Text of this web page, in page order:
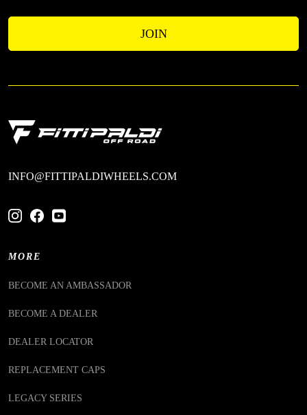
INFO@FITTIPALDIWHEELS.COM
MORE
BECOME AN AMBASSADOR
BECOME A DEALER
DEALER LOCATOR
REPLACEMENT CAPS
LEGACY SERIES